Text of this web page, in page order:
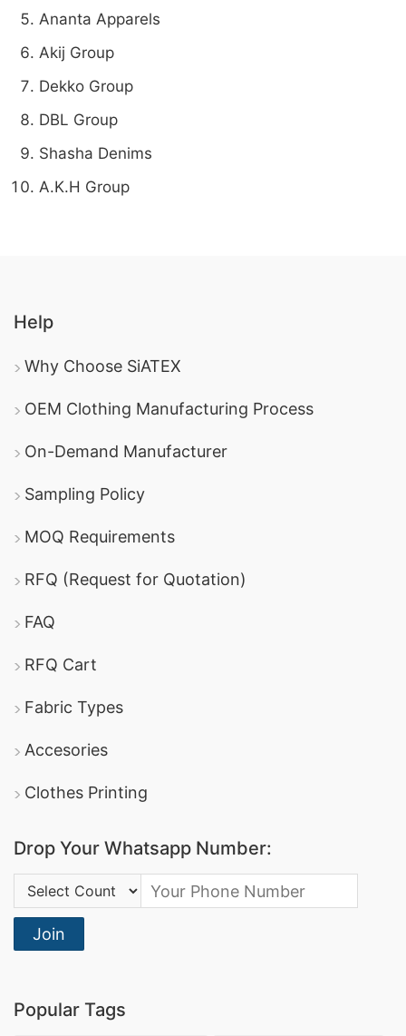
Ananta Apparels
Akij Group
Dekko Group
DBL Group
Shasha Denims
A.K.H Group
Help
Why Choose SiATEX
OEM Clothing Manufacturing Process
On-Demand Manufacturer
Sampling Policy
MOQ Requirements
RFQ (Request for Quotation)
FAQ
RFQ Cart
Fabric Types
Accesories
Clothes Printing
Drop Your Whatsapp Number:
Country Code:
Join
Popular Tags